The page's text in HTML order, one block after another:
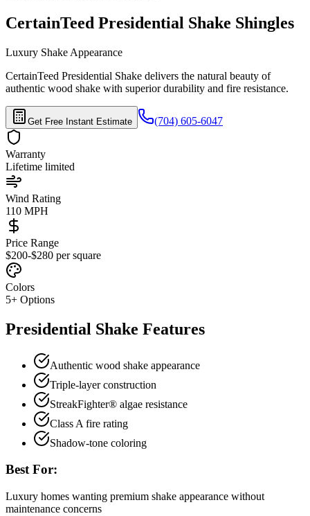
CertainTeed Presidential Shake Shingles
Luxury Shake Appearance
CertainTeed Presidential Shake delivers the natural beauty of
authentic wood shake with superior durability and fire resistance.
Get Free Instant Estimate (704) 605-6047
Warranty
Lifetime limited
Wind Rating
110 MPH
Price Range
$200-$280 per square
Colors
5+ Options
Presidential Shake Features
Authentic wood shake appearance
Triple-layer construction
StreakFighter® algae resistance
Class A fire rating
Shadow-tone coloring
Best For:
Luxury homes wanting premium shake appearance without
maintenance concerns